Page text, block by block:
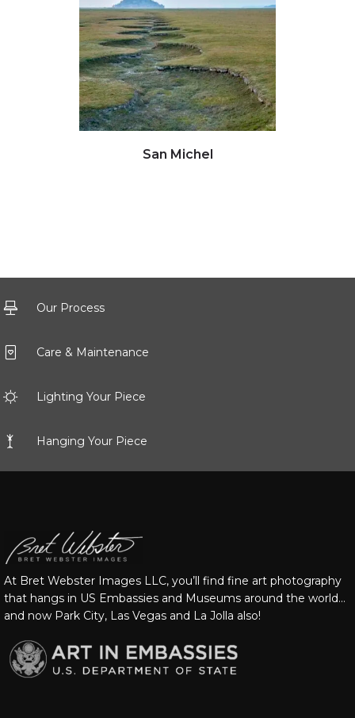
Click to view full image
San Michel
Our Process
Care & Maintenance
Lighting Your Piece
Hanging Your Piece
At Bret Webster Images LLC, you’ll find fine art photography
that hangs in US Embassies and Museums around the world…
and now Park City, Las Vegas and La Jolla also!